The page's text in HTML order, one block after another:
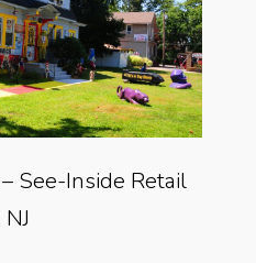
See-Inside Retail